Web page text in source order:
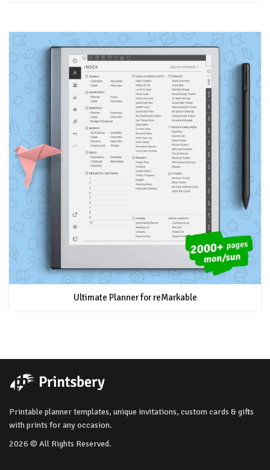
Ultimate Planner for reMarkable
Printable planner templates, unique invitations, custom cards & gifts
with prints for any occasion.
2026 © All Rights Reserved.